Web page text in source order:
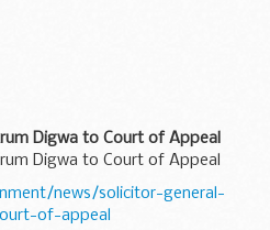
Digwa to Court of Appeal
Digwa to Court of Appeal
news/solicitor-general-
of-appeal